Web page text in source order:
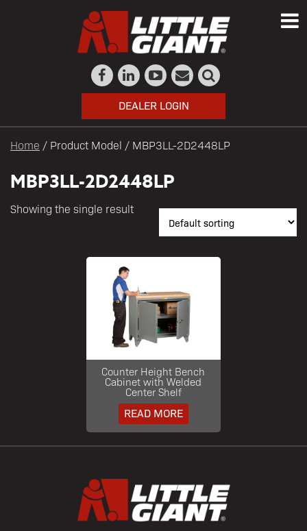
DEALER LOGIN
Home / Product Model / MBP3LL-2D2448LP
MBP3LL-2D2448LP
Showing the single result
Counter Height Bench
Cabinet with Welded
Center Shelf
READ MORE